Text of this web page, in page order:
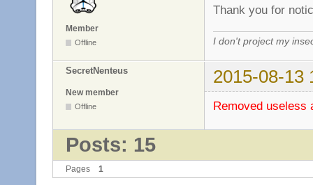
Member
Offline
Thank you for
I don't project my
SecretNenteus 2015-08-13
New member
Offline Removed useless
Posts: 15
Pages 1